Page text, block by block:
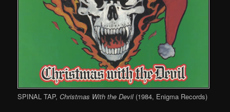
SPINAL TAP,Christmas With the Devil(1984, Enigma Records)